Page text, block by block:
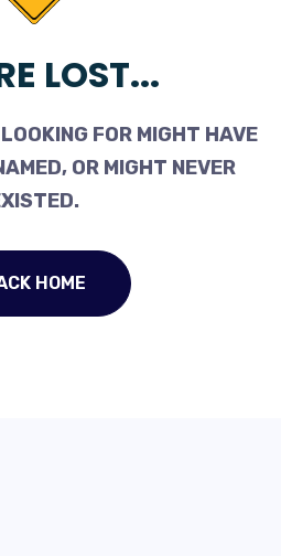
LOST...
FOR MIGHT HAVE
OR MIGHT NEVER
HOME